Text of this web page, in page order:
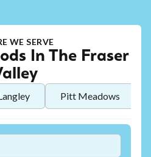
WE SERVE
In The Fraser
Pitt Meadows